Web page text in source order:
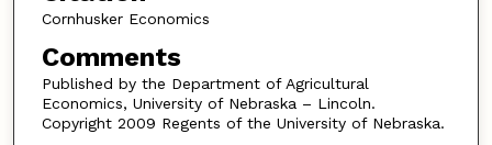
Cornhusker Economics
Comments
Published by the Department of Agricultural
Economics, University of Nebraska – Lincoln.
Copyright 2009 Regents of the University of Nebraska.